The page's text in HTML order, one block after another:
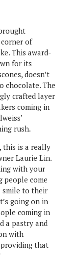
of
This award-
for its
doesn’t
chocolate. The
crafted layer
coming in
rush.
this is a really
Laurie Lin.
with your
people come
smile to their
going on in
coming in
a pastry and
with
providing that